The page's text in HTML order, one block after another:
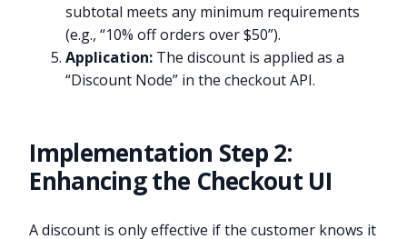
subtotal meets any minimum requirements
(e.g., “10% off orders over $50”).
Application: The discount is applied as a
“Discount Node” in the checkout API.
Implementation Step 2:
Enhancing the Checkout UI
A discount is only effective if the customer knows it